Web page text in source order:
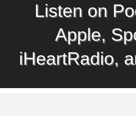
Listen on
Apple,
iHeartRadio,